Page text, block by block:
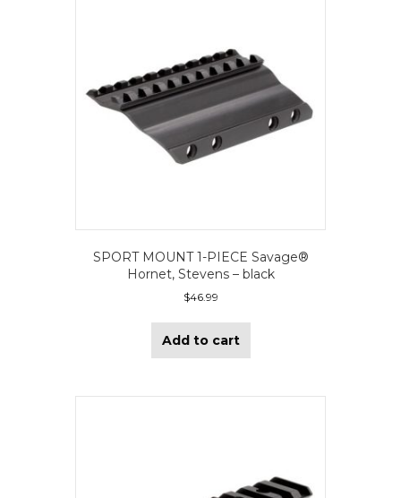
SPORT MOUNT 1-PIECE Savage®
Hornet, Stevens – black
$46.99
Add to cart